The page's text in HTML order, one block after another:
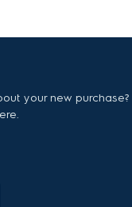
your new purchase?